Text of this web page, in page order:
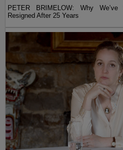
PETER BRIMELOW: Why
Resigned After 25 Years